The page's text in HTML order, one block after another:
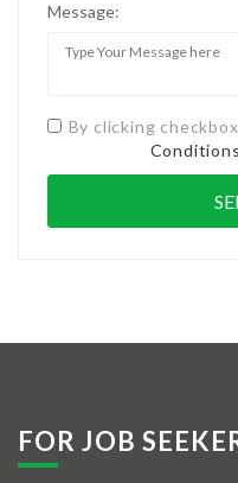
Message:
By clicking
Conditions
FOR JOB